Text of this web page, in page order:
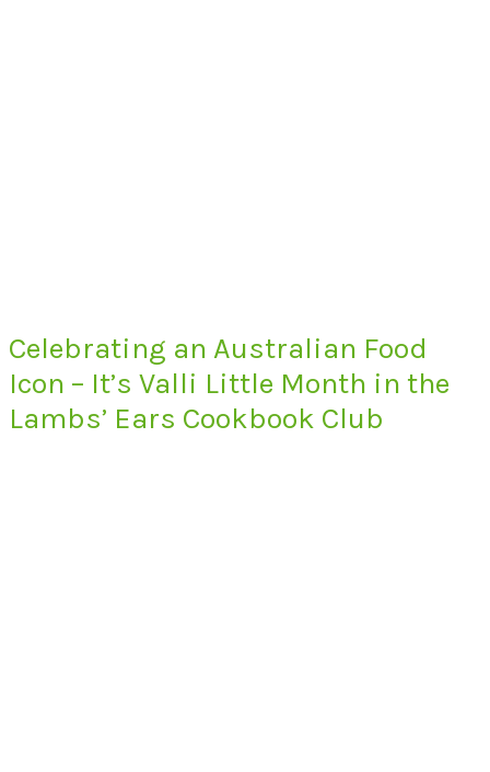
Celebrating an Australian Food
Icon – It’s Valli Little Month in the
Lambs’ Ears Cookbook Club